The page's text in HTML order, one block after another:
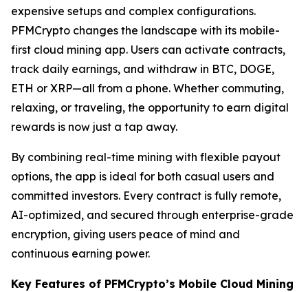
expensive setups and complex configurations.
PFMCrypto changes the landscape with its mobile-
first cloud mining app. Users can activate contracts,
track daily earnings, and withdraw in BTC, DOGE,
ETH or XRP—all from a phone. Whether commuting,
relaxing, or traveling, the opportunity to earn digital
rewards is now just a tap away.
By combining real-time mining with flexible payout
options, the app is ideal for both casual users and
committed investors. Every contract is fully remote,
AI-optimized, and secured through enterprise-grade
encryption, giving users peace of mind and
continuous earning power.
Key Features of PFMCrypto’s Mobile Cloud Mining